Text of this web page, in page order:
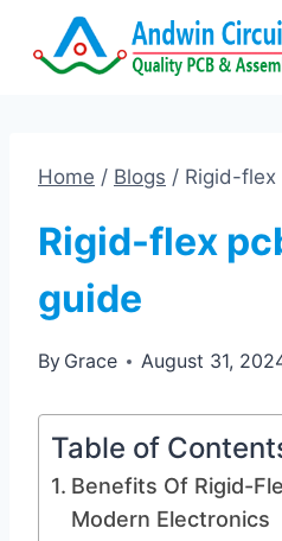
Home / Blogs / Rigid-flex
Rigid-flex
guide
By Grace August 31,
Table of
Benefits Of Rigid-
Modern Electronics